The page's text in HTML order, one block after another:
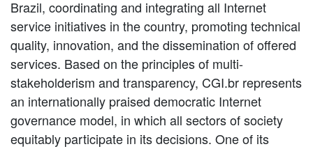
Brazil, coordinating and integrating all Internet
service initiatives in the country, promoting technical
quality, innovation, and the dissemination of offered
services. Based on the principles of multi-
stakeholderism and transparency, CGI.br represents
an internationally praised democratic Internet
governance model, in which all sectors of society
equitably participate in its decisions. One of its